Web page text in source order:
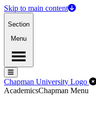
Skip to main content
Section
Menu
Menu
Menu
Chapman University Logo
AcademicsChapman Menu